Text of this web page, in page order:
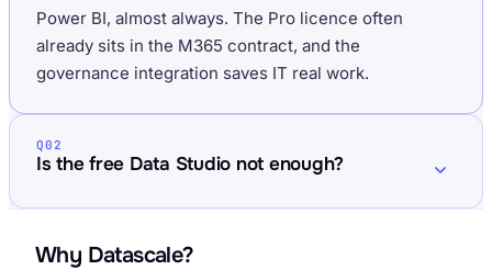
Power BI, almost always. The Pro licence often
already sits in the M365 contract, and the
governance integration saves IT real work.
Q02
Is the free Data Studio not enough?
Why Datascale?